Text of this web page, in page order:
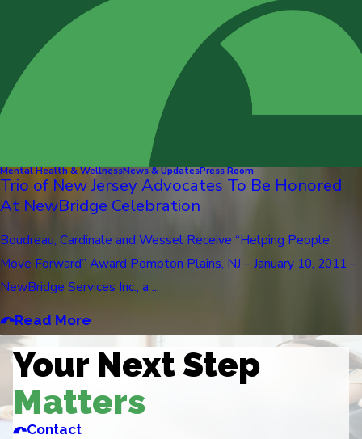
Mental Health & WellnessNews & UpdatesPress Room
Trio of New Jersey Advocates To Be Honored
At NewBridge Celebration
Boudreau, Cardinale and Wessel Receive “Helping People
Move Forward” Award Pompton Plains, NJ – January 10, 2011 –
NewBridge Services Inc., a ...
Read More
Your Next Step
Matters
Contact